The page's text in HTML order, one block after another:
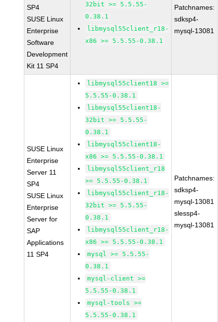
SP4
SUSE Linux
Enterprise
Software
Development
Kit 11 SP4
32bit >= 5.5.55-
0.38.1
libmysql55client_r18-
x86 >= 5.5.55-0.38.1
Patchnames:
sdksp4-
mysql-13081
SUSE Linux
Enterprise
Server 11
SP4
SUSE Linux
Enterprise
Server for
SAP
Applications
11 SP4
libmysql55client18 >=
5.5.55-0.38.1
libmysql55client18-
32bit >= 5.5.55-
0.38.1
libmysql55client18-
x86 >= 5.5.55-0.38.1
libmysql55client_r18
>= 5.5.55-0.38.1
libmysql55client_r18-
32bit >= 5.5.55-
0.38.1
libmysql55client_r18-
x86 >= 5.5.55-0.38.1
mysql >= 5.5.55-
0.38.1
mysql-client >=
5.5.55-0.38.1
mysql-tools >=
5.5.55-0.38.1
Patchnames:
sdksp4-
mysql-13081
slessp4-
mysql-13081